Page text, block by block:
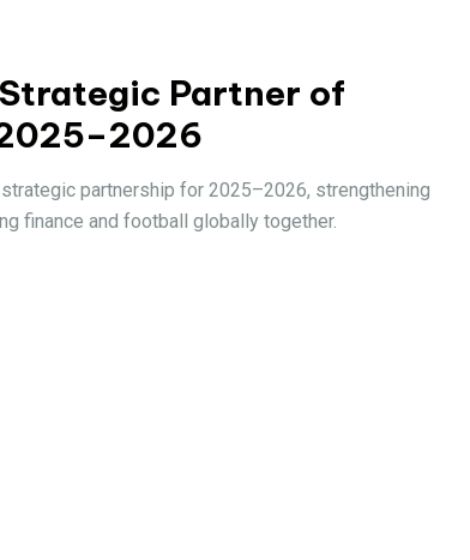
Partner of
partnership for 2025–2026, strengthening
finance and football globally together.